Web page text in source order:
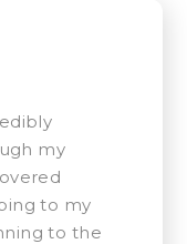
my
to my
to the